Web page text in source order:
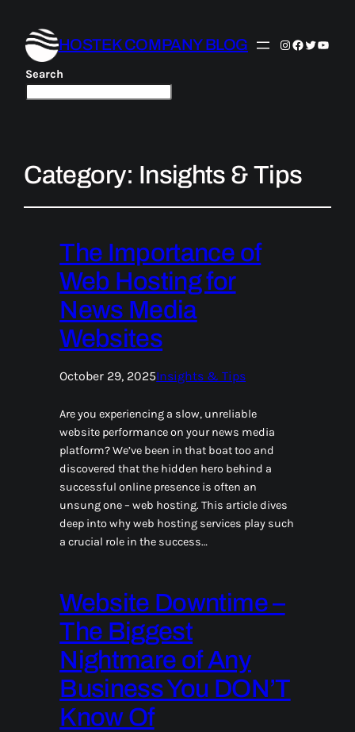
HOSTEK COMPANY BLOG Instagram
Facebook
Twitter
Search
Category: Insights & Tips
The Importance of
Web Hosting for
News Media
Websites
October 29, 2025Insights & Tips
Are you experiencing a slow, unreliable
website performance on your news media
platform? We’ve been in that boat too and
discovered that the hidden hero behind a
successful online presence is often an
unsung one – web hosting. This article dives
deep into why web hosting services play such
a crucial role in the success…
Website Downtime –
The Biggest
Nightmare of Any
Business You DON’T
Know Of